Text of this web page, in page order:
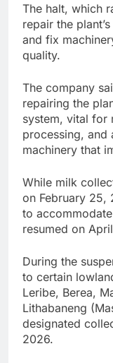
The halt, which
repair the
and fix
quality.
The company
repairing the
system, vital for
processing, and
machinery that
While milk
on February 25,
to
resumed on
During the
to certain
Leribe, Berea,
Lithabaneng
designated
2026.